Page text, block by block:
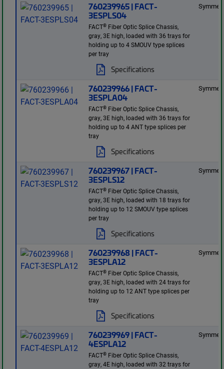
760239965 | FACT-
3ESPLS04
FACT® Fiber Optic Splice Chassis,
gray, 3E high, loaded with 36 trays for
holding up to 4 SMOUV type splices
per tray
Specifications
760239966 | FACT-
3ESPLA04
FACT® Fiber Optic Splice Chassis,
gray, 3E high, loaded with 36 trays for
holding up to 4 ANT type splices per
tray
Specifications
760239967 | FACT-
3ESPLS12
FACT® Fiber Optic Splice Chassis,
gray, 3E high, loaded with 18 trays for
holding up to 12 SMOUV type splices
per tray
Specifications
760239968 | FACT-
3ESPLA12
FACT® Fiber Optic Splice Chassis,
gray, 3E high, loaded with 24 trays for
holding up to 12 ANT type splices per
tray
Specifications
760239969 | FACT-
4ESPLA12
FACT® Fiber Optic Splice Chassis,
gray, 4E high, loaded with 32 trays for